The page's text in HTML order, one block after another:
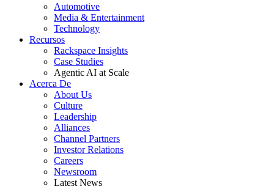
Automotive
Media & Entertainment
Technology
Recursos
Rackspace Insights
Case Studies
Agentic AI at Scale
Acerca De
About Us
Culture
Leadership
Alliances
Channel Partners
Investor Relations
Careers
Newsroom
Latest News